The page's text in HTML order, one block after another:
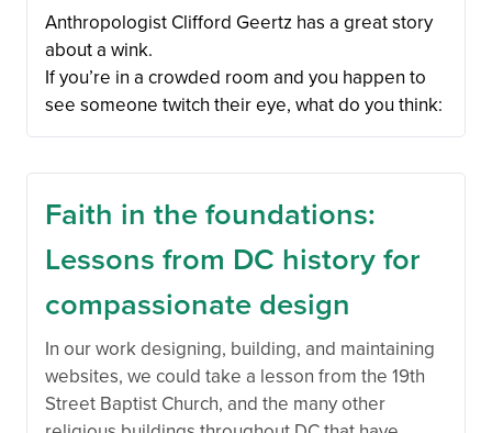
Anthropologist Clifford Geertz has a great story
about a wink.
If you’re in a crowded room and you happen to
see someone twitch their eye, what do you think:
Faith in the foundations:
Lessons from DC history for
compassionate design
In our work designing, building, and maintaining
websites, we could take a lesson from the 19th
Street Baptist Church, and the many other